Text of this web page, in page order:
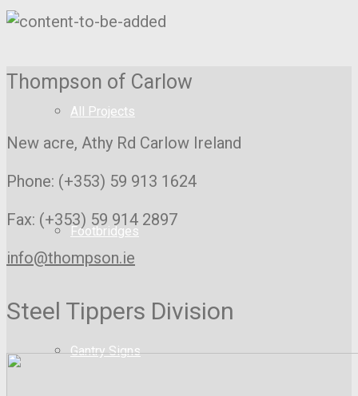
All Projects
Footbridges
Gantry Signs
Thompson of Carlow
New acre, Athy Rd Carlow Ireland
Phone: (+353) 59 913 1624
Fax: (+353) 59 914 2897
info@thompson.ie
Steel Tippers Division